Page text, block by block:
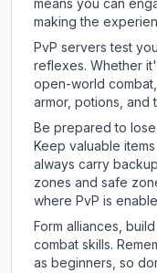
means you can
making the
PvP servers test
reflexes. Whether
open-world
armor, potions, and
Be prepared to
Keep valuable
always carry
zones and safe
where PvP is
Form alliances,
combat skills.
as beginners, so